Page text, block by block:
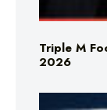
Triple M
2026